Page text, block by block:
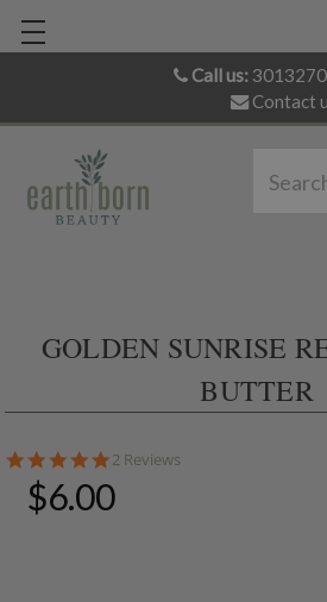
Call us:
Contact
GOLDEN SUNRISE
BUTTER
5.0
rating
2 Reviews
$6.00